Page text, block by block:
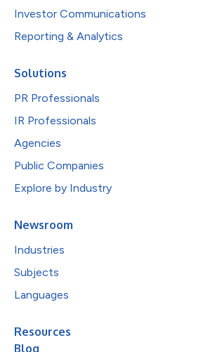
Investor Communications
Reporting & Analytics
Solutions
PR Professionals
IR Professionals
Agencies
Public Companies
Explore by Industry
Newsroom
Industries
Subjects
Languages
Resources
Blog